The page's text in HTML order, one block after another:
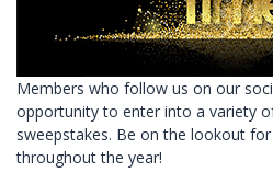
Members who follow us on our
opportunity to enter into a variety
sweepstakes. Be on the lookout
throughout the year!